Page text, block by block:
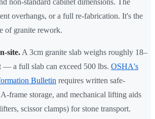
non-standard cabinet dimensions. The
overhangs, or a full re-fabrication. It's the
of granite rework.
site. A 3cm granite slab weighs roughly 18–
— a full slab can exceed 500 lbs. OSHA's
Bulletin requires written safe-
frame storage, and mechanical lifting aids
scissor clamps) for stone transport.